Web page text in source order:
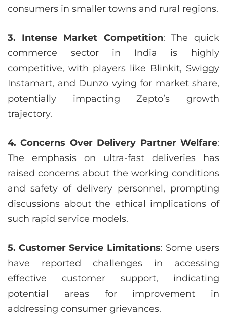
consumers in smaller towns and rural regions.
3. Intense Market Competition: The quick
commerce sector in India is highly
competitive, with players like Blinkit, Swiggy
Instamart, and Dunzo vying for market share,
potentially impacting Zepto’s growth
trajectory.
4. Concerns Over Delivery Partner Welfare:
The emphasis on ultra-fast deliveries has
raised concerns about the working conditions
and safety of delivery personnel, prompting
discussions about the ethical implications of
such rapid service models.
5. Customer Service Limitations: Some users
have reported challenges in accessing
effective customer support, indicating
potential areas for improvement in
addressing consumer grievances.